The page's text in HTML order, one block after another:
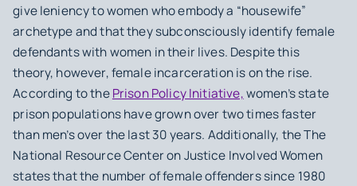
give leniency to women who embody a “housewife”
archetype and that they subconsciously identify female
defendants with women in their lives. Despite this
theory, however, female incarceration is on the rise.
According to thePrison Policy Initiative,women’s state
prison populations have grown over two times faster
than men’s over the last 30 years. Additionally, the The
National Resource Center on Justice Involved Women
states that the number of female offenders since 1980